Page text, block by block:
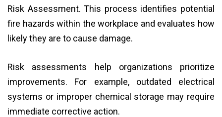
Risk Assessment. This process identifies potential
fire hazards within the workplace and evaluates how
likely they are to cause damage.
Risk assessments help organizations prioritize
improvements. For example, outdated electrical
systems or improper chemical storage may require
immediate corrective action.